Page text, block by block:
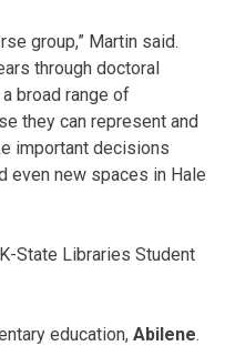
group,” Martin said.
through doctoral
broad range of
they can represent and
important decisions
even new spaces in Hale
State Libraries Student
education, Abilene.